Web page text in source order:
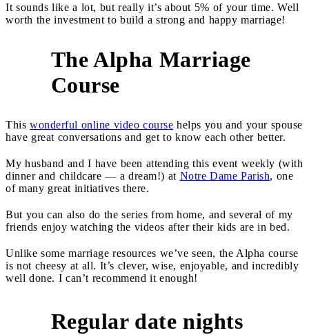
It sounds like a lot, but really it’s about 5% of your time. Well
worth the investment to build a strong and happy marriage!
The Alpha Marriage
Course
This wonderful online video course helps you and your spouse
have great conversations and get to know each other better.
My husband and I have been attending this event weekly (with
dinner and childcare — a dream!) at Notre Dame Parish, one
of many great initiatives there.
But you can also do the series from home, and several of my
friends enjoy watching the videos after their kids are in bed.
Unlike some marriage resources we’ve seen, the Alpha course
is not cheesy at all. It’s clever, wise, enjoyable, and incredibly
well done. I can’t recommend it enough!
Regular date nights